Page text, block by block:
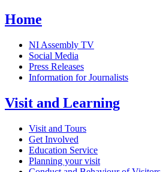
Home
NI Assembly TV
Social Media
Press Releases
Information for Journalists
Visit and Learning
Visit and Tours
Get Involved
Education Service
Planning your visit